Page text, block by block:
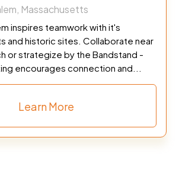
Massachusetts
inspires teamwork with it's
and historic sites. Collaborate near
or strategize by the Bandstand -
encourages connection and...
Learn More